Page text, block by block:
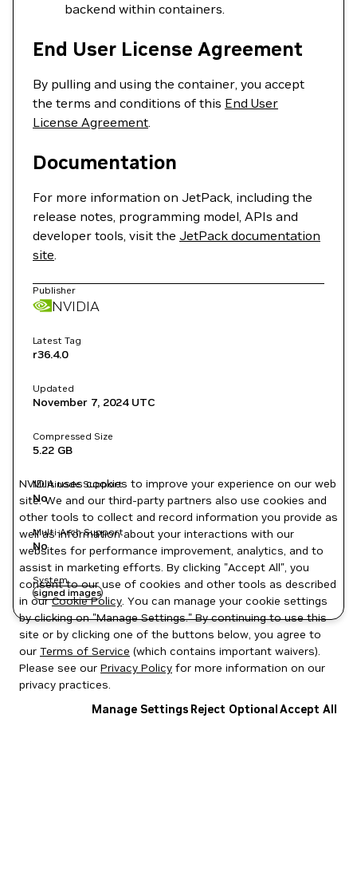
backend within containers.
End User License Agreement
By pulling and using the container, you accept
the terms and conditions of this End User
License Agreement.
Documentation
For more information on JetPack, including the
release notes, programming model, APIs and
developer tools, visit the JetPack documentation
site.
Publisher
NVIDIA
Latest Tag
r36.4.0
Updated
November 7, 2024UTC
Compressed Size
5.22 GB
Multinode Support
No
Multi-Arch Support
No
System
signed images
NVIDIA uses cookies to improve your experience on our web
site. We and our third-party partners also use cookies and
other tools to collect and record information you provide as
well as information about your interactions with our
websites for performance improvement, analytics, and to
assist in marketing efforts. By clicking "Accept All", you
consent to our use of cookies and other tools as described
in ourCookie Policy. You can manage your cookie settings
by clicking on "Manage Settings." By continuing to use this
site or by clicking one of the buttons below, you agree to
our Terms of Service (which contains important waivers).
Please see our Privacy Policy for more information on our
privacy practices.
Manage Settings Reject OptionalAccept All